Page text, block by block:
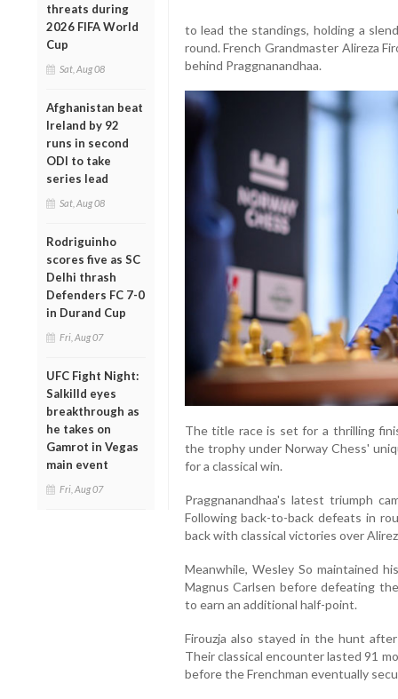
threats during
2026 FIFA World
Cup
Sat, Aug 08
Afghanistan beat
Ireland by 92
runs in second
ODI to take
series lead
Sat, Aug 08
Rodriguinho
scores five as SC
Delhi thrash
Defenders FC 7-0
in Durand Cup
Fri, Aug 07
UFC Fight Night:
Salkilld eyes
breakthrough as
he takes on
Gamrot in Vegas
main event
Fri, Aug 07
to lead the standings, holding a
round. French Grandmaster Alireza
behind Praggnanandhaa.
The title race is set for a thrilling
the trophy under Norway Chess'
for a classical win.
Praggnanandhaa's latest triumph
Following back-to-back defeats in
back with classical victories over
Meanwhile, Wesley So maintained
Magnus Carlsen before defeating
to earn an additional half-point.
Firouzja also stayed in the hunt
Their classical encounter lasted 91
before the Frenchman eventually